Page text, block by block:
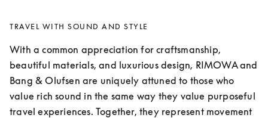
TRAVEL WITH SOUND AND STYLE
With a common appreciation for craftsmanship,
beautiful materials, and luxurious design, RIMOWA and
Bang & Olufsen are uniquely attuned to those who
value rich sound in the same way they value purposeful
travel experiences. Together, they represent movement